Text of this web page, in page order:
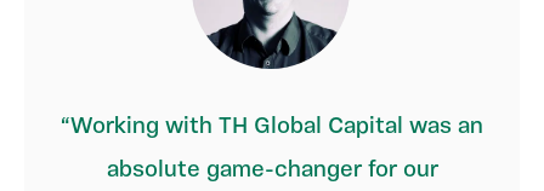
Working with TH Global Capital was an
absolute game-changer for our